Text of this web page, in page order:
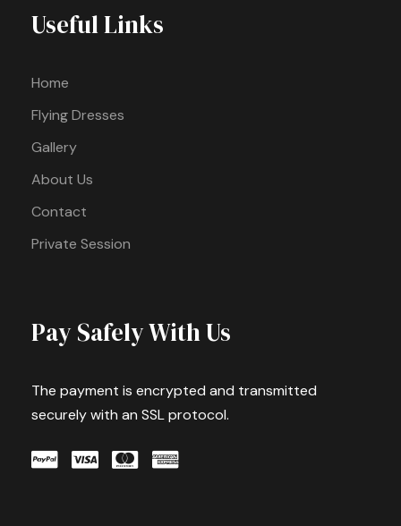
Useful Links
Home
Flying Dresses
Gallery
About Us
Contact
Private Session
Pay Safely With Us
The payment is encrypted and transmitted
securely with an SSL protocol.